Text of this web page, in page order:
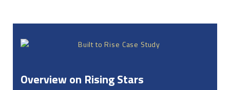
Overview on Rising Stars